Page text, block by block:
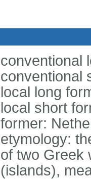
conventional
conventional
local long
local short
former:
etymology:
of two Greek
(islands),